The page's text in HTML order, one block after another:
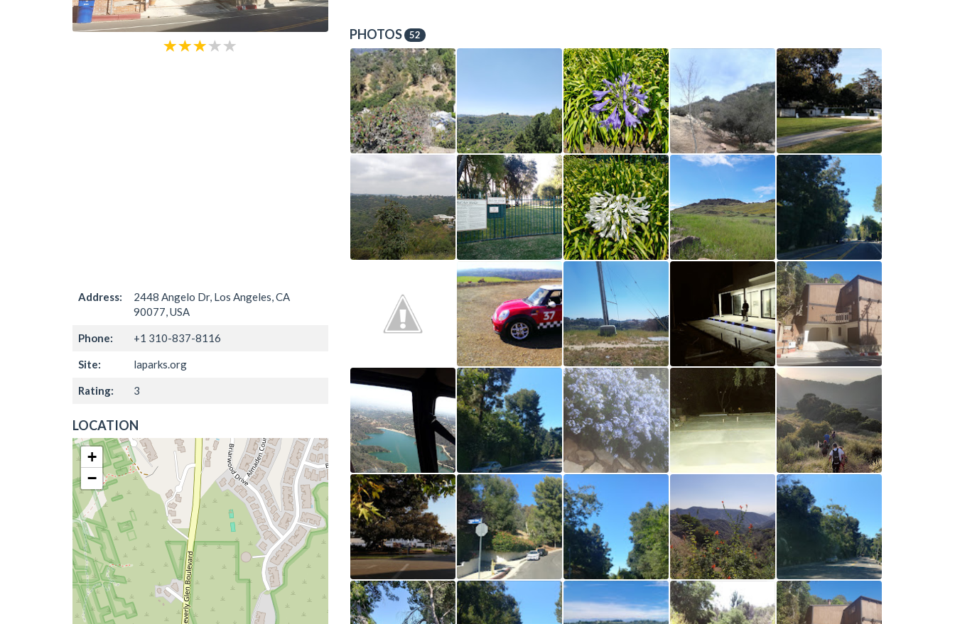
Address:
2448 Angelo Dr, Los Angeles, CA
90077, USA
Phone: +1 310-837-8116
Site: laparks.org
Rating: 3
LOCATION
+
−
PHOTOS 52